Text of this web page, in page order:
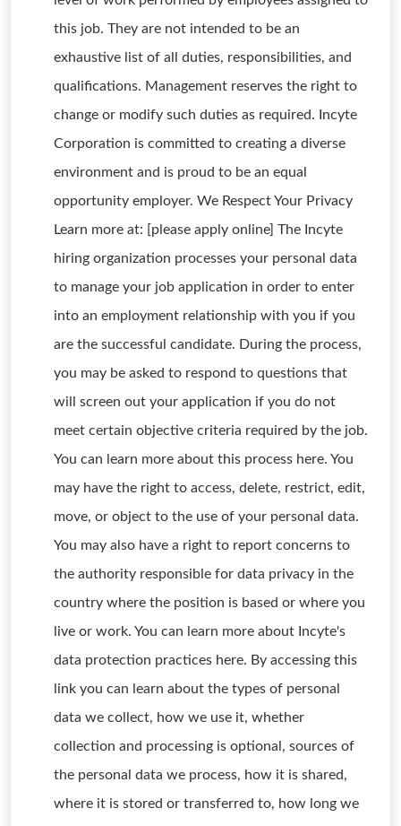
this job. They are not intended to be an
exhaustive list of all duties, responsibilities, and
qualifications. Management reserves the right to
change or modify such duties as required. Incyte
Corporation is committed to creating a diverse
environment and is proud to be an equal
opportunity employer. We Respect Your Privacy
Learn more at: [please apply online] The Incyte
hiring organization processes your personal data
to manage your job application in order to enter
into an employment relationship with you if you
are the successful candidate. During the process,
you may be asked to respond to questions that
will screen out your application if you do not
meet certain objective criteria required by the job.
You can learn more about this process here. You
may have the right to access, delete, restrict, edit,
move, or object to the use of your personal data.
You may also have a right to report concerns to
the authority responsible for data privacy in the
country where the position is based or where you
live or work. You can learn more about Incyte's
data protection practices here. By accessing this
link you can learn about the types of personal
data we collect, how we use it, whether
collection and processing is optional, sources of
the personal data we process, how it is shared,
where it is stored or transferred to, how long we